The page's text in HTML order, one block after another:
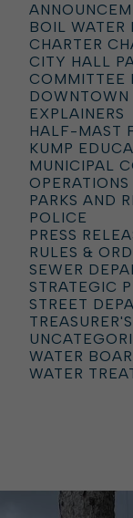
BOIL WATER
CHARTER
CITY HALL
COMMITTEE
DOWNTOWN
EXPLAINERS
HALF-MAST
KUMP
MUNICIPAL
PARKS AND
POLICE
PRESS
RULES &
SEWER
STRATEGIC
STREET
WATER
WATER